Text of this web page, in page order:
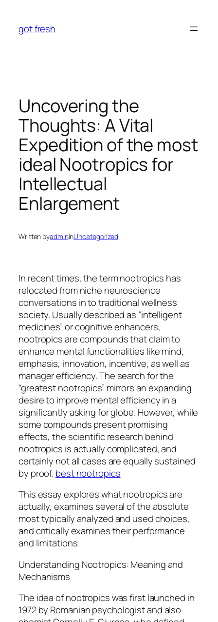
content
got fresh
Uncovering the
Thoughts: A Vital
Expedition of the most
ideal Nootropics for
Intellectual
Enlargement
Written byadmininUncategorized
In recent times, the term nootropics has
relocated from niche neuroscience
conversations in to traditional wellness
society. Usually described as “intelligent
medicines” or cognitive enhancers,
nootropics are compounds that claim to
enhance mental functionalities like mind,
emphasis, innovation, incentive, as well as
manager efficiency. The search for the
“greatest nootropics” mirrors an expanding
desire to improve mental efficiency in a
significantly asking for globe. However, while
some compounds present promising
effects, the scientific research behind
nootropics is actually complicated, and
certainly not all cases are equally sustained
by proof. best nootropics
This essay explores what nootropics are
actually, examines several of the absolute
most typically analyzed and used choices,
and critically examines their performance
and limitations.
Understanding Nootropics: Meaning and
Mechanisms
The idea of nootropics was first launched in
1972 by Romanian psychologist and also